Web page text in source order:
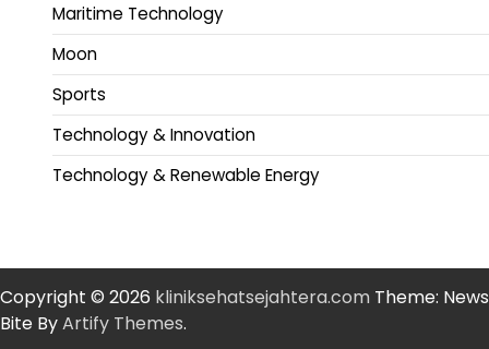
Maritime Technology
Moon
Sports
Technology & Innovation
Technology & Renewable Energy
Copyright © 2026 kliniksehatsejahtera.com Theme: News
Bite ByArtify Themes.